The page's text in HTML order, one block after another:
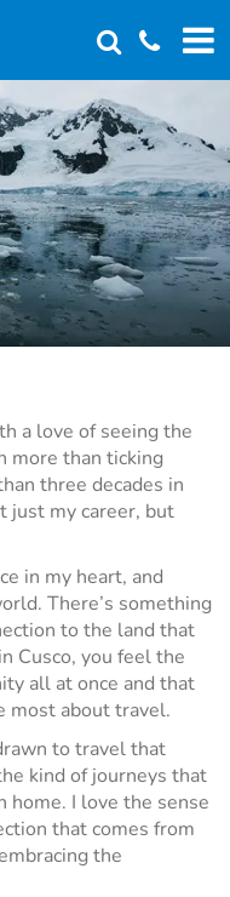
a love of seeing the
more than ticking
three decades in
just my career, but
in my heart, and
There’s something
to the land that
Cusco, you feel the
all at once and that
most about travel.
to travel that
kind of journeys that
home. I love the sense
that comes from
the